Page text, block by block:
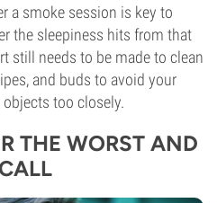
a smoke session is key to
the sleepiness hits from that
still needs to be made to clean
and buds to avoid your
too closely.
THE WORST AND